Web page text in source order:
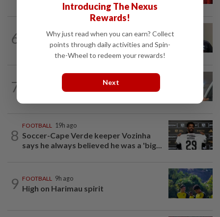
6
Pairs need good run in South Korea
before world meet, says Razif
7
9h ago
Bundesliga to Borneo – Jung-bin brings
8
FOOTBALL 19h ago
Soccer-Cape Verde keeper Vozinha
says he always believed he was a 'big...
9 FOOTBALL 9h ago
High on Harimau spirit
Introducing The Nexus
Rewards!
Why just read when you can earn? Collect
points through daily activities and Spin-
the-Wheel to redeem your rewards!
Next